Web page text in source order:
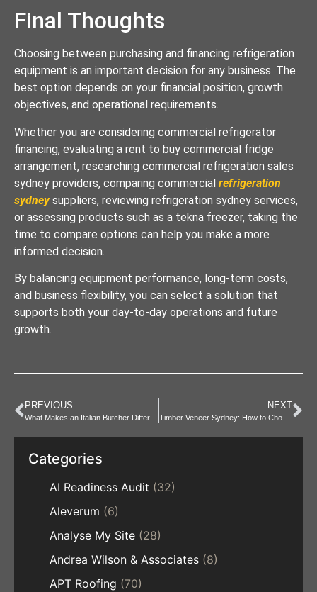
Final Thoughts
Choosing between purchasing and financing refrigeration
equipment is an important decision for any business. The
best option depends on your financial position, growth
objectives, and operational requirements.
Whether you are considering commercial refrigerator
financing, evaluating a rent to buy commercial fridge
arrangement, researching commercial refrigeration sales
sydney providers, comparing commercial refrigeration
sydneysuppliers, reviewing refrigeration sydney services,
or assessing products such as a tekna freezer, taking the
time to compare options can help you make a more
informed decision.
By balancing equipment performance, long-term costs,
and business flexibility, you can select a solution that
supports both your day-to-day operations and future
growth.
PREVIOUS
What Makes an Italian Butcher Different from Traditionals?
NEXT
Timber Veneer Sydney: How to Choose the Right Finish
Categories
AI Readiness Audit (32)
Aleverum (6)
Analyse My Site (28)
Andrea Wilson & Associates (8)
APT Roofing (70)